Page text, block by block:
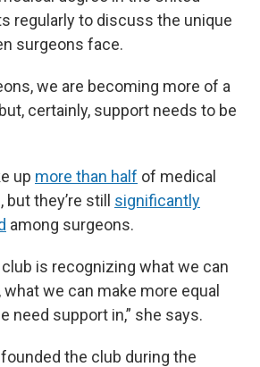
regularly to discuss the unique
surgeons face.
we are becoming more of a
certainly, support needs to be
up more than half of medical
they’re still significantly
among surgeons.
is recognizing what we can
we can make more equal
need support in,” she says.
the club during the